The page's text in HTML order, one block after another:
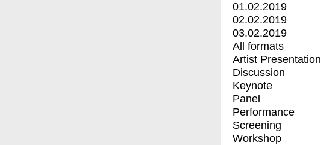
01.02.2019
02.02.2019
03.02.2019
All formats
Artist Presentation
Discussion
Keynote
Panel
Performance
Screening
Workshop